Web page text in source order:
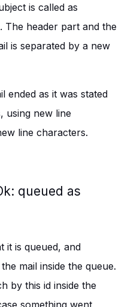
is called as
The header part and the
is separated by a new
ended as it was stated
using new line
line characters.
queued as
it is queued, and
mail inside the queue.
by this id inside the
something went